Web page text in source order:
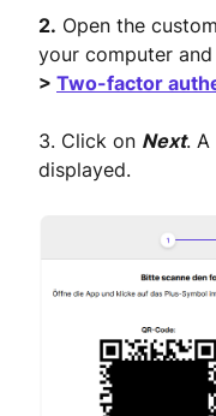
2. Open the
your computer
> Two-factor
3. Click on Next. A
displayed.